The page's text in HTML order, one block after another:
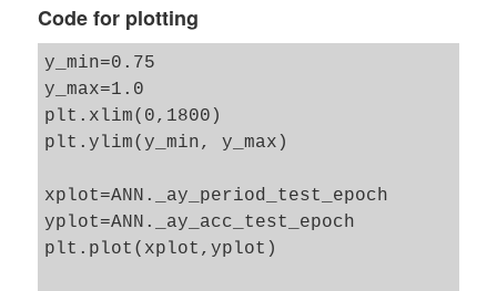
                if b_measure_epoch_time:
end_0_e =
print('Time_CPU for
print("learning rate =
print("orig learn rate =
print("\ntotal costs of
last mini_batch = ",
# print presently
print("presently
num_nodes_layer =
num_nodes_with_bias_layer =
# Set interval borders for
if
                rand_low = - rand_high
            else:
rand_low  =
Code for plotting
y_min=0.75
y_max=1.0
plt.xlim(0,1800)
plt.ylim(y_min, y_max)
xplot=ANN._ay_period_test_epoch
yplot=ANN._ay_acc_test_epoch
plt.plot(xplot,yplot)